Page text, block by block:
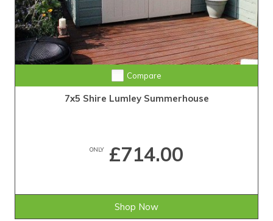
Compare
7x5 Shire Lumley Summerhouse
ONLY£714.00
Shop Now